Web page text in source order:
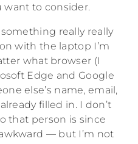
to consider.
really really
with the laptop I’m
what browser (I
Edge and Google
else’s name, email,
filled in. I don’t
that person is since
— but I’m not